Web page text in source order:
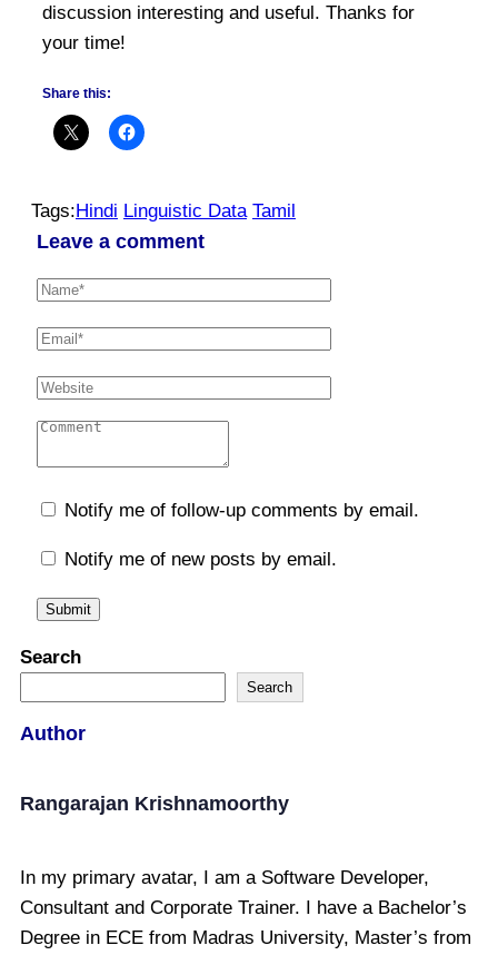
discussion interesting and useful. Thanks for
your time!
Share this:
Tags:Hindi Linguistic Data Tamil
Leave a comment
Notify me of follow-up comments by email.
Notify me of new posts by email.
Search
Search
Author
Rangarajan Krishnamoorthy
In my primary avatar, I am a Software Developer,
Consultant and Corporate Trainer. I have a Bachelor’s
Degree in ECE from Madras University, Master’s from